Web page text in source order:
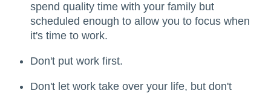
spend quality time with your family but
scheduled enough to allow you to focus when
it's time to work.
Don't put work first.
Don't let work take over your life, but don't